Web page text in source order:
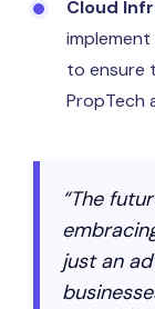
Cloud
to ensure
PropTech
“The
just an